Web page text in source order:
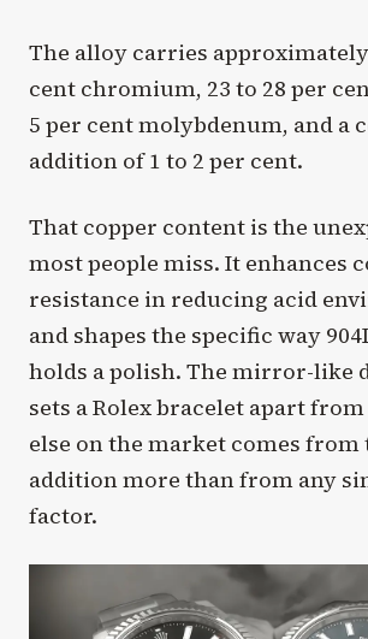
The alloy carries approximately
cent chromium, 23 to 28 per
5 per cent molybdenum, and a
addition of 1 to 2 per cent.
That copper content is the
most people miss. It enhances
resistance in reducing acid
and shapes the specific way
holds a polish. The mirror-like
sets a Rolex bracelet apart
else on the market comes from
addition more than from any
factor.